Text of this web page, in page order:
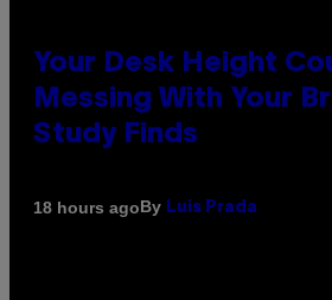
Your Desk Height
Messing With Your
Study Finds
18 hours agoBy Luis Prada